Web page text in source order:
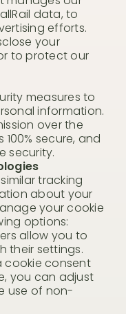
data, to
efforts.
your
to protect our
measures to
information.
over the
secure, and
security.
tracking
about your
your cookie
options:
allow you to
their settings.
cookie consent
you can adjust
use of non-